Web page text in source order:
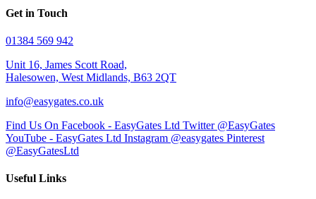
Get in Touch
01384 569 942
Unit 16, James Scott Road,
Halesowen, West Midlands, B63 2QT
info@easygates.co.uk
Find Us On Facebook - EasyGates Ltd Twitter @EasyGates
YouTube - EasyGates Ltd Instagram @easygates Pinterest
@EasyGatesLtd
Useful Links